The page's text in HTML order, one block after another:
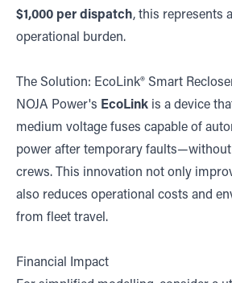
$1,000 per dispatch, this represents
operational burden.
The Solution: EcoLink® Smart
NOJA Power's EcoLink is a device
medium voltage fuses capable of
power after temporary faults—without
crews. This innovation not only
also reduces operational costs and
from fleet travel.
Financial Impact